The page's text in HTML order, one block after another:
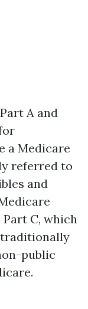
A and
a Medicare
referred to
and
Part C, which
traditionally
public